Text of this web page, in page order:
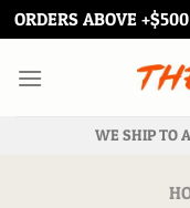
ORDERS ABOVE
WE SHIP TO